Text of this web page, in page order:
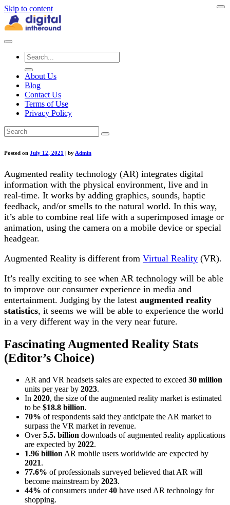
Skip to content
About Us
Blog
Contact Us
Terms of Use
Privacy Policy
Posted on July 12, 2021 by Admin
Augmented reality technology (AR) integrates digital
information with the physical environment, live and in
real-time. It works by adding graphics, sounds, haptic
feedback, and/or smells to the natural world. In this way,
it’s able to combine real life with a superimposed image or
animation, using the camera on a mobile device or special
headgear.
Augmented Reality is different from Virtual Reality (VR).
It’s really exciting to see when AR technology will be able
to improve our consumer experience in media and
entertainment. Judging by the latest augmented reality
statistics, it seems we will be able to experience the world
in a very different way in the very near future.
Fascinating Augmented Reality Stats
(Editor’s Choice)
AR and VR headsets sales are expected to exceed 30 million
units per year by 2023.
In 2020, the size of the augmented reality market is estimated
to be $18.8 billion.
70% of respondents said they anticipate the AR market to
surpass the VR market in revenue.
Over5.5. billion downloads of augmented reality applications
are expected by 2022.
1.96 billion AR mobile users worldwide are expected by
2021.
77.6% of professionals surveyed believed that AR will
become mainstream by 2023.
44% of consumers under40 have used AR technology for
shopping.